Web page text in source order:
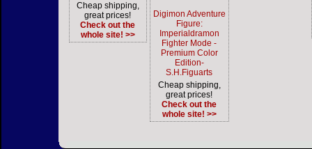
Cheap shipping,
great prices!
Check out the
whole site! >>
Digimon Adventure
Figure:
Imperialdramon
Fighter Mode -
Premium Color
Edition-
S.H.Figuarts
Cheap shipping,
great prices!
Check out the
whole site! >>